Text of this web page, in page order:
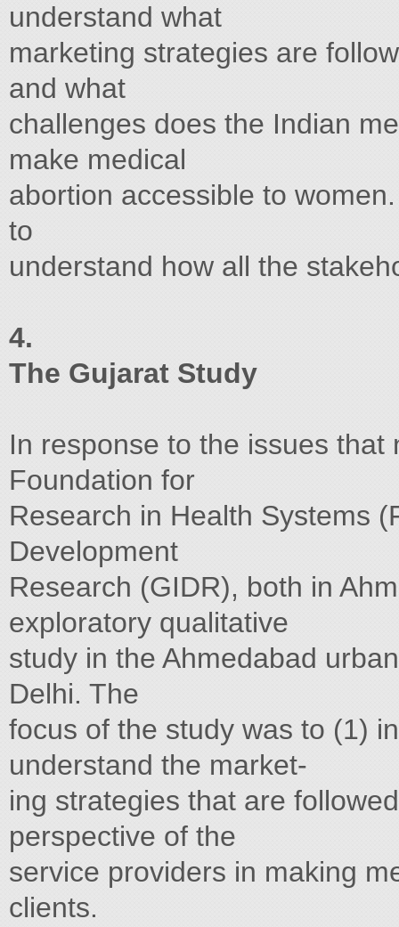
understand what
marketing strategies are
and what
challenges does the Indian
make medical
abortion accessible to
to
understand how all the
4.
The Gujarat Study
In response to the issues
Foundation for
Research in Health Systems
Development
Research (GIDR), both in
exploratory qualitative
study in the Ahmedabad
Delhi. The
focus of the study was to (1)
understand the market-
ing strategies that are
perspective of the
service providers in making
clients.